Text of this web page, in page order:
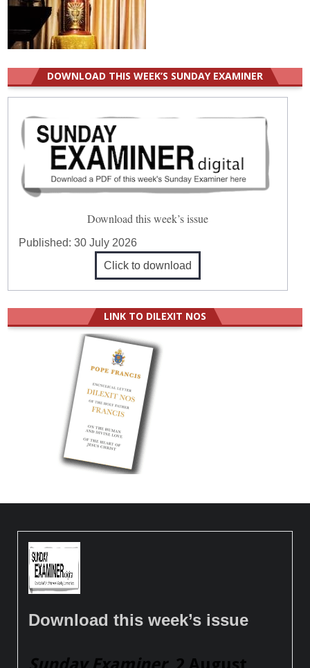
DOWNLOAD THIS WEEK’S SUNDAY EXAMINER
Download this week’s issue
Published:30 July 2026
Click to download
LINK TO DILEXIT NOS
Download this week’s issue